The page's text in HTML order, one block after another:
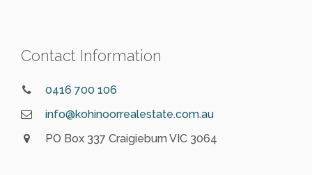
Contact Information
0416 700 106
info@kohinoorrealestate.com.au
PO Box 337 Craigieburn VIC 3064